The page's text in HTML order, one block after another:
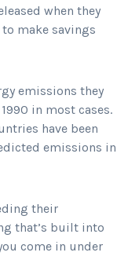
when they
to make savings
emissions they
in most cases.
have been
emissions in
their
that’s built into
come in under